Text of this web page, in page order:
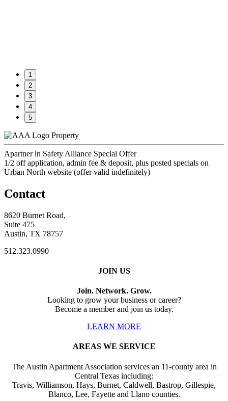
1
2
3
4
5
Property
Apartner in Safety Alliance Special Offer
1/2 off application, admin fee & deposit, plus posted specials on
Urban North website (offer valid indefinitely)
Contact
8620 Burnet Road,
Suite 475
Austin, TX 78757
512.323.0990
JOIN US
Join. Network. Grow.
Looking to grow your business or career?
Become a member and join us today.
LEARN MORE
AREAS WE SERVICE
The Austin Apartment Association services an 11-county area in
Central Texas including:
Travis, Williamson, Hays, Burnet, Caldwell, Bastrop, Gillespie,
Blanco, Lee, Fayette and Llano counties.